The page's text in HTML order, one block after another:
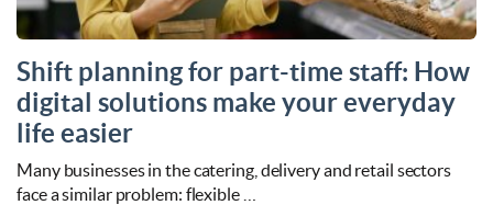
Shift planning for part-time staff: How
digital solutions make your everyday
life easier
Many businesses in the catering, delivery and retail sectors
face a similar problem: flexible …